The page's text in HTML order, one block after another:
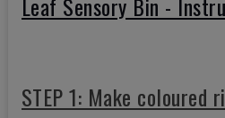
STEP 1: Make coloured